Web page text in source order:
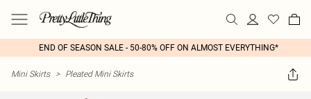
END OF SEASON SALE - 50-80% OFF ON ALMOST EVERYTHING*
Mini Skirts > Pleated Mini Skirts